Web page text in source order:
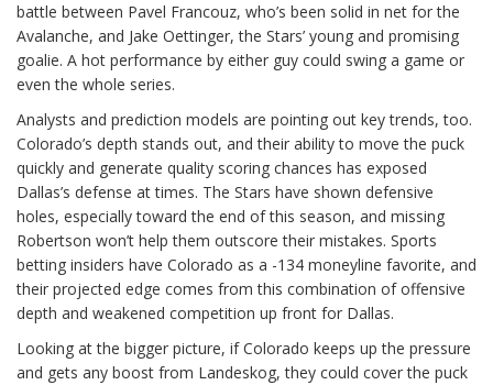
battle between Pavel Francouz, who’s been solid in net for the
Avalanche, and Jake Oettinger, the Stars’ young and promising
goalie. A hot performance by either guy could swing a game or
even the whole series.
Analysts and prediction models are pointing out key trends, too.
Colorado’s depth stands out, and their ability to move the puck
quickly and generate quality scoring chances has exposed
Dallas’s defense at times. The Stars have shown defensive
holes, especially toward the end of this season, and missing
Robertson won’t help them outscore their mistakes. Sports
betting insiders have Colorado as a -134 moneyline favorite, and
their projected edge comes from this combination of offensive
depth and weakened competition up front for Dallas.
Looking at the bigger picture, if Colorado keeps up the pressure
and gets any boost from Landeskog, they could cover the puck